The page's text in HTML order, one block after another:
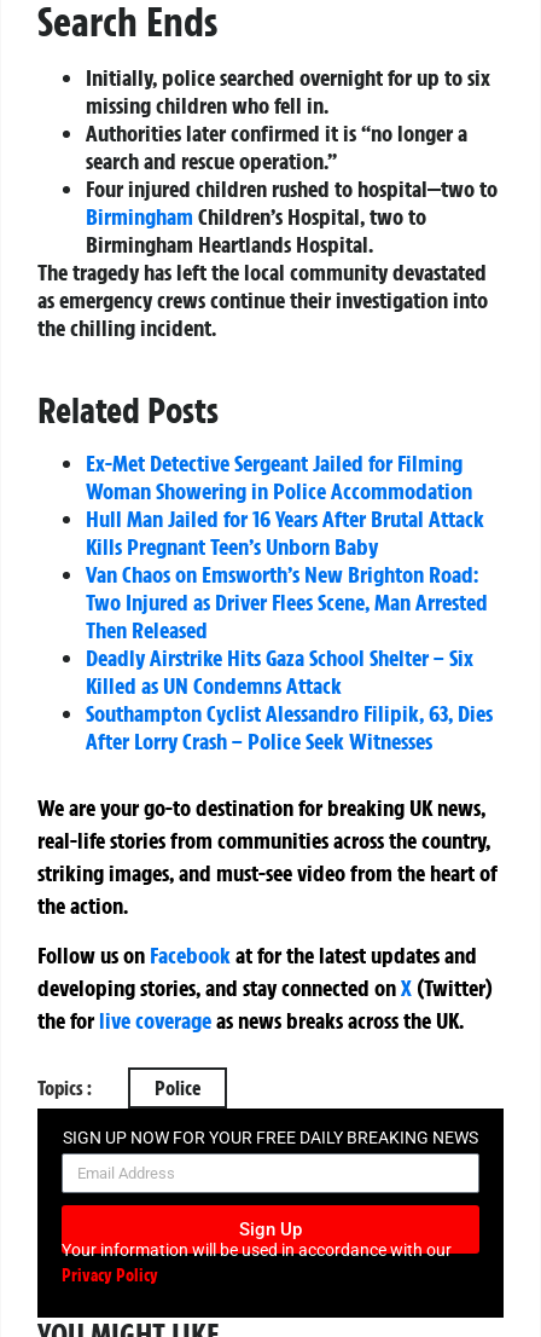
Search Ends
Initially, police searched overnight for up to six
missing children who fell in.
Authorities later confirmed it is “no longer a
search and rescue operation.”
Four injured children rushed to hospital—two to
Birmingham Children’s Hospital, two to
Birmingham Heartlands Hospital.
The tragedy has left the local community devastated
as emergency crews continue their investigation into
the chilling incident.
Related Posts
Ex-Met Detective Sergeant Jailed for Filming
Woman Showering in Police Accommodation
Hull Man Jailed for 16 Years After Brutal Attack
Kills Pregnant Teen’s Unborn Baby
Van Chaos on Emsworth’s New Brighton Road:
Two Injured as Driver Flees Scene, Man Arrested
Then Released
Deadly Airstrike Hits Gaza School Shelter – Six
Killed as UN Condemns Attack
Southampton Cyclist Alessandro Filipik, 63, Dies
After Lorry Crash – Police Seek Witnesses
We are your go-to destination for breaking UK news,
real-life stories from communities across the country,
striking images, and must-see video from the heart of
the action.
Follow us on Facebookatfor the latest updates and
developing stories, and stay connected onX (Twitter)
theforlive coverageas news breaks across the UK.
Topics : Police
SIGN UP NOW FOR YOUR FREE DAILY BREAKING NEWS
AND PICTURES NEWSLETTER
Sign Up
Your information will be used in accordance with our
Privacy Policy